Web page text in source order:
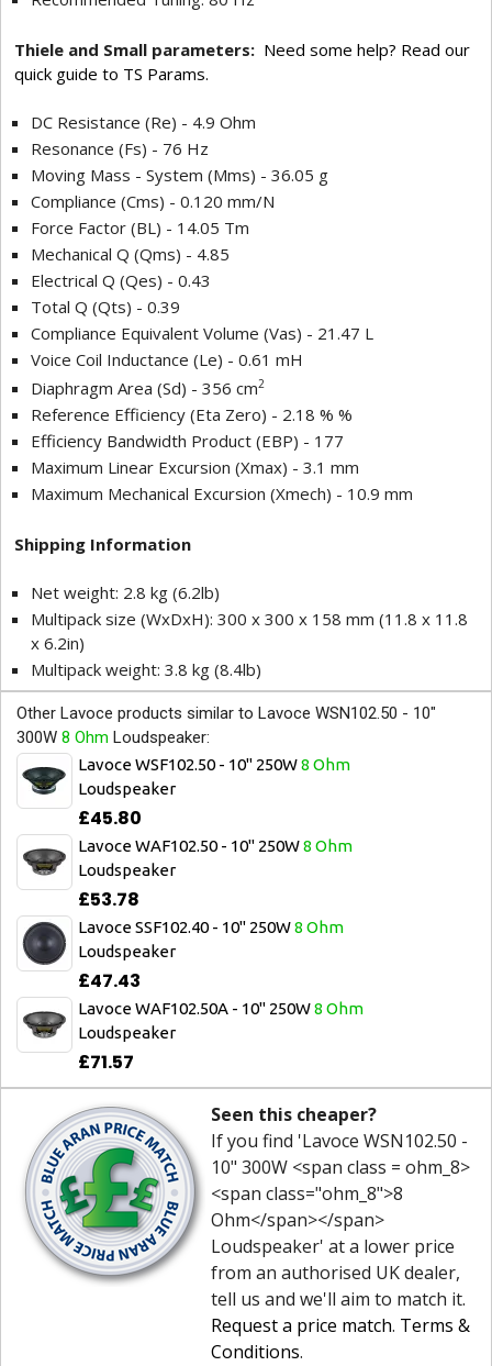
Thiele and Small parameters: Need some help? Read our
quick guide to TS Params.
DC Resistance (Re) - 4.9 Ohm
Resonance (Fs) - 76 Hz
Moving Mass - System (Mms) - 36.05 g
Compliance (Cms) - 0.120 mm/N
Force Factor (BL) - 14.05 Tm
Mechanical Q (Qms) - 4.85
Electrical Q (Qes) - 0.43
Total Q (Qts) - 0.39
Compliance Equivalent Volume (Vas) - 21.47 L
Voice Coil Inductance (Le) - 0.61 mH
Diaphragm Area (Sd) - 356 cm2
Reference Efficiency (Eta Zero) - 2.18 % %
Efficiency Bandwidth Product (EBP) - 177
Maximum Linear Excursion (Xmax) - 3.1 mm
Maximum Mechanical Excursion (Xmech) - 10.9 mm
Shipping Information
Net weight: 2.8 kg (6.2lb)
Multipack size (WxDxH): 300 x 300 x 158 mm (11.8 x 11.8
x 6.2in)
Multipack weight: 3.8 kg (8.4lb)
Other Lavoce products similar to Lavoce WSN102.50 - 10"
300W 8 Ohm Loudspeaker:
Lavoce WSF102.50 - 10" 250W8 Ohm
Loudspeaker
£45.80
Lavoce WAF102.50 - 10" 250W8 Ohm
Loudspeaker
£53.78
Lavoce SSF102.40 - 10" 250W8 Ohm
Loudspeaker
£47.43
Lavoce WAF102.50A - 10" 250W8 Ohm
Loudspeaker
£71.57
Seen this cheaper?
If you find 'Lavoce WSN102.50 -
10" 300W <span class = ohm_8>
<span class="ohm_8">8
Ohm</span></span>
Loudspeaker' at a lower price
from an authorised UK dealer,
tell us and we'll aim to match it.
Request a price match. Terms &
Conditions.